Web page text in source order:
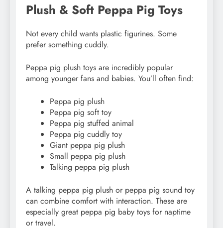
Plush & Soft Peppa Pig Toys
Not every child wants plastic figurines. Some
prefer something cuddly.
Peppa pig plush toys are incredibly popular
among younger fans and babies. You’ll often find:
Peppa pig plush
Peppa pig soft toy
Peppa pig stuffed animal
Peppa pig cuddly toy
Giant peppa pig plush
Small peppa pig plush
Talking peppa pig plush
A talking peppa pig plush or peppa pig sound toy
can combine comfort with interaction. These are
especially great peppa pig baby toys for naptime
or travel.